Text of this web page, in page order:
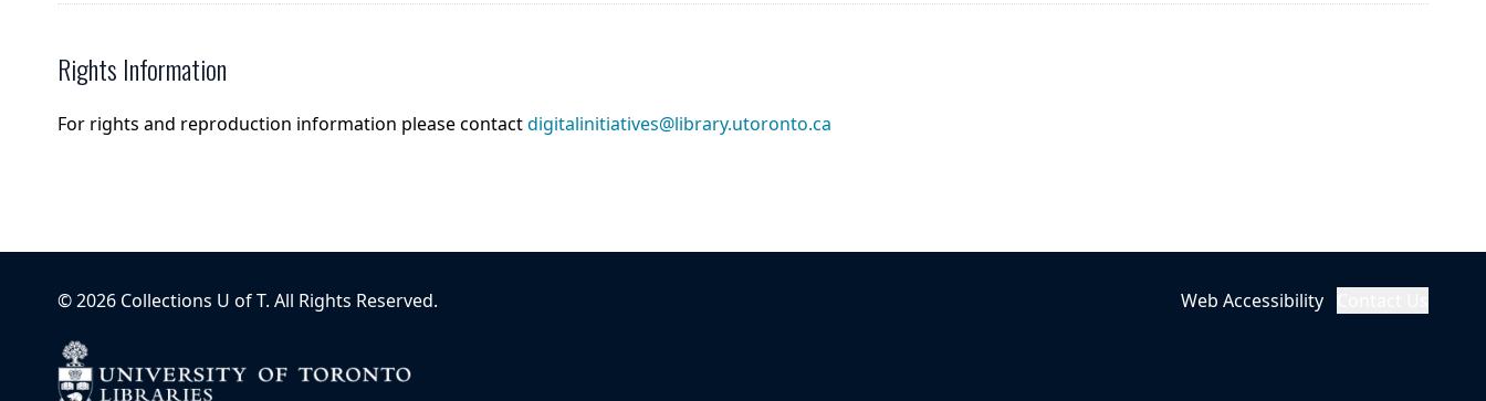
Rights Information
For rights and reproduction information please contactdigitalinitiatives@library.utoronto.ca
©2026 Collections U of T. All Rights Reserved. Web Accessibility